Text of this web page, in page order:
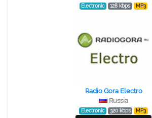
Electronic 128 kbps MP3
Radio Gora Electro
Russia
Electronic 320 kbps MP3